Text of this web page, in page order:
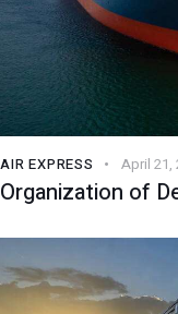
AIR EXPRESS April 21,
Organization of